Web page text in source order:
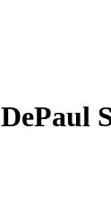
DePaul